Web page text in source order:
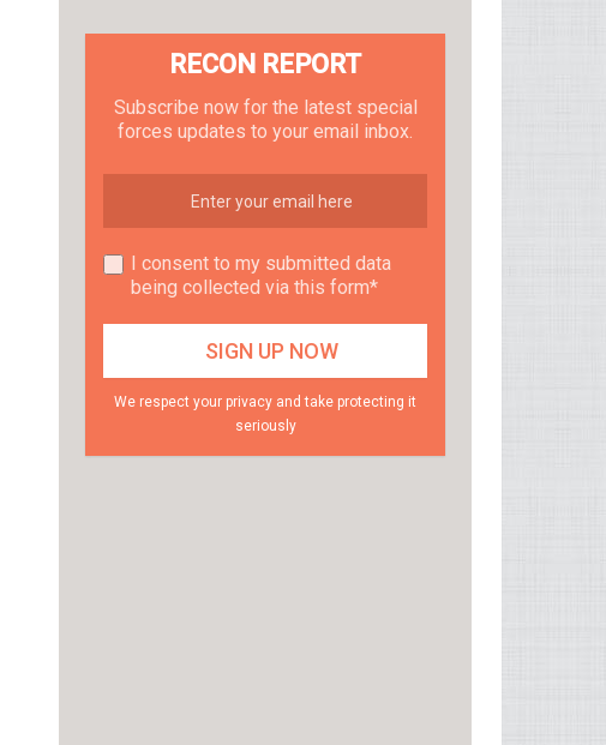
RECON REPORT
Subscribe now for the latest special
forces updates to your email inbox.
I consent to my submitted data
being collected via this form*
We respect your privacy and take protecting it
seriously